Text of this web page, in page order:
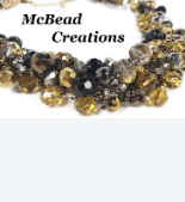
Skip
to
content